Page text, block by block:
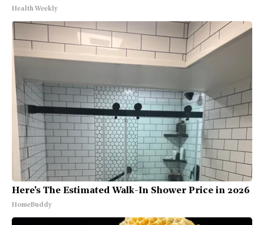
Health Weekly
Here's The Estimated Walk-In Shower Price in 2026
HomeBuddy